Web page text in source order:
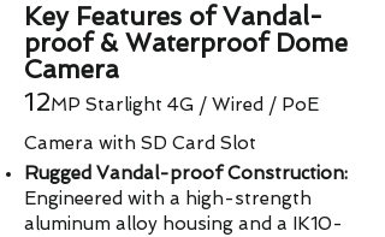
Key Features of Vandal-
proof & Waterproof Dome
Camera
​​12MP Starlight 4G / Wired / PoE
Camera with SD Card Slot
Rugged Vandal-proof Construction:
Engineered with a high-strength
aluminum alloy housing and a IK10-